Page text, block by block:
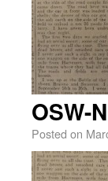
OSW-
Posted on